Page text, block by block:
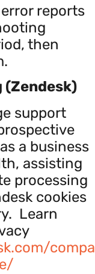
reports
then
(Zendesk)
support
a business
assisting
processing
cookies
Learn